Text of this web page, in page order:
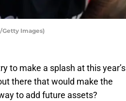
Getty Images)
to make a splash at this year’s
there that would make the
to add future assets?